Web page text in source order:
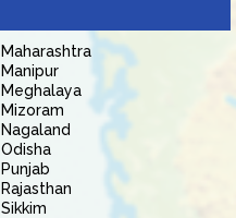
Maharashtra
Manipur
Meghalaya
Mizoram
Nagaland
Odisha
Punjab
Rajasthan
Sikkim